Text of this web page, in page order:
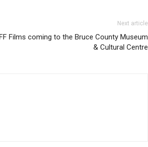
Next article
Films coming to the Bruce County Museum
& Cultural Centre